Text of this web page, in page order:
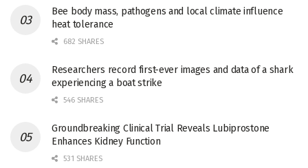
Bee body mass, pathogens and local climate influence
heat tolerance
682 SHARES
Researchers record first-ever images and data of a shark
experiencing a boat strike
546 SHARES
Groundbreaking Clinical Trial Reveals Lubiprostone
Enhances Kidney Function
531 SHARES